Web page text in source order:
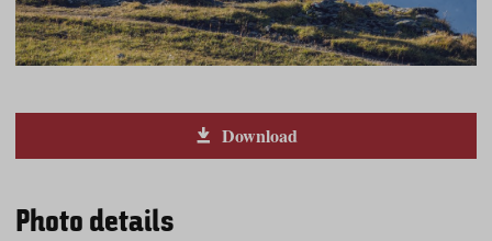
Download
Photo details